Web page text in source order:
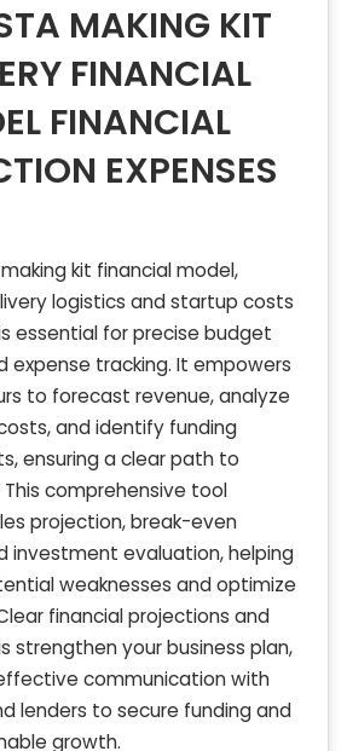
MAKING KIT
FINANCIAL
FINANCIAL
EXPENSES
kit financial model,
logistics and startup costs
essential for precise budget
expense tracking. It empowers
to forecast revenue, analyze
and identify funding
ensuring a clear path to
comprehensive tool
projection, break-even
investment evaluation, helping
weaknesses and optimize
financial projections and
strengthen your business plan,
communication with
lenders to secure funding and
growth.